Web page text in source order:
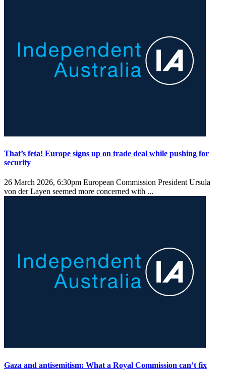
That’s feta! Europe signs up on trade deal while pushing for
security
26 March 2026, 6:30pm European Commission President Ursula
von der Layen seemed more concerned with ...
Gaza and antisemitism: What a Royal Commission can’t fix